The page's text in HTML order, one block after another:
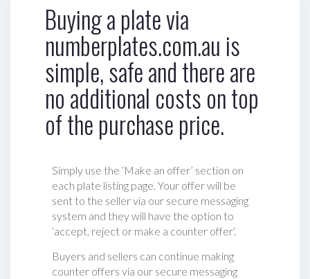
Buying a plate via
numberplates.com.au is
simple, safe and there are
no additional costs on top
of the purchase price.
Simply use the ‘Make an offer’ section on
each plate listing page. Your offer will be
sent to the seller via our secure messaging
system and they will have the option to
‘accept, reject or make a counter offer‘.
Buyers and sellers can continue making
counter offers via our secure messaging